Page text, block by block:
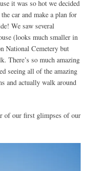
it was so hot we decided
car and make a plan for
We saw several
(looks much smaller in
National Cemetery but
There’s so much amazing
seeing all of the amazing
and actually walk around
of our first glimpses of our